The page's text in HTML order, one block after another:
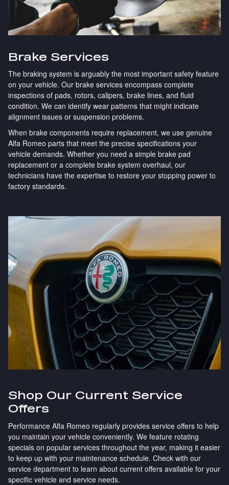
Brake Services
The braking system is arguably the most important safety feature
on your vehicle. Our brake services encompass complete
inspections of pads, rotors, calipers, brake lines, and fluid
condition. We can identify wear patterns that might indicate
alignment issues or suspension problems.
When brake components require replacement, we use genuine
Alfa Romeo parts that meet the precise specifications your
vehicle demands. Whether you need a simple brake pad
replacement or a complete brake system overhaul, our
technicians have the expertise to restore your stopping power to
factory standards.
Shop Our Current Service
Offers
Performance Alfa Romeo regularly provides service offers to help
you maintain your vehicle conveniently. We feature rotating
specials on popular services throughout the year, making it easier
to keep up with your maintenance schedule. Check with our
service department to learn about current offers available for your
specific vehicle and service needs.